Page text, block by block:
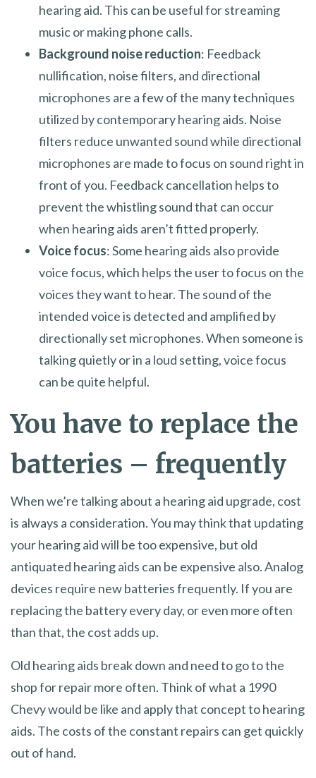
hearing aid. This can be useful for streaming
music or making phone calls.
Background noise reduction: Feedback
nullification, noise filters, and directional
microphones are a few of the many techniques
utilized by contemporary hearing aids. Noise
filters reduce unwanted sound while directional
microphones are made to focus on sound right in
front of you. Feedback cancellation helps to
prevent the whistling sound that can occur
when hearing aids aren’t fitted properly.
Voice focus: Some hearing aids also provide
voice focus, which helps the user to focus on the
voices they want to hear. The sound of the
intended voice is detected and amplified by
directionally set microphones. When someone is
talking quietly or in a loud setting, voice focus
can be quite helpful.
You have to replace the
batteries – frequently
When we’re talking about a hearing aid upgrade, cost
is always a consideration. You may think that updating
your hearing aid will be too expensive, but old
antiquated hearing aids can be expensive also. Analog
devices require new batteries frequently. If you are
replacing the battery every day, or even more often
than that, the cost adds up.
Old hearing aids break down and need to go to the
shop for repair more often. Think of what a 1990
Chevy would be like and apply that concept to hearing
aids. The costs of the constant repairs can get quickly
out of hand.